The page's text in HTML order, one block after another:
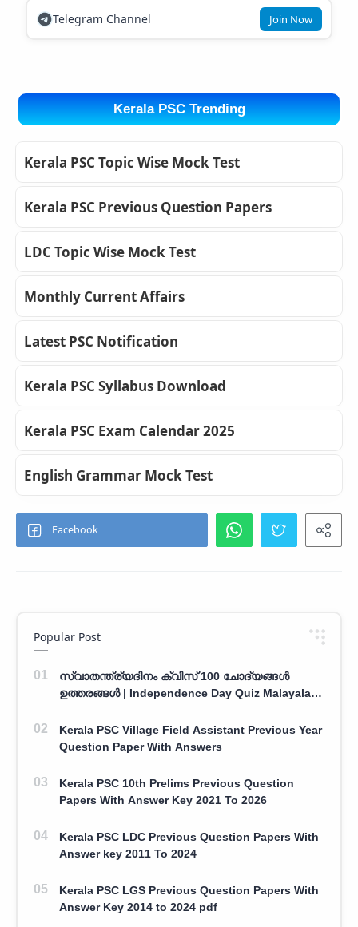
Telegram Channel Join Now
Kerala PSC Trending
Kerala PSC Topic Wise Mock Test
Kerala PSC Previous Question Papers
LDC Topic Wise Mock Test
Monthly Current Affairs
Latest PSC Notification
Kerala PSC Syllabus Download
Kerala PSC Exam Calendar 2025
English Grammar Mock Test
Popular Post
സ്വാതന്ത്ര്യദിനം ക്വിസ് 100 ചോദ്യങ്ങൾ
ഉത്തരങ്ങൾ | Independence Day Quiz Malayalam
Kerala PSC Village Field Assistant Previous Year
Question Paper With Answers
Kerala PSC 10th Prelims Previous Question
Papers With Answer Key 2021 To 2026
Kerala PSC LDC Previous Question Papers With
Answer key 2011 To 2024
Kerala PSC LGS Previous Question Papers With
Answer Key 2014 to 2024 pdf